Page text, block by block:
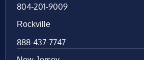
804-201-9009
Rockville
888-437-7747